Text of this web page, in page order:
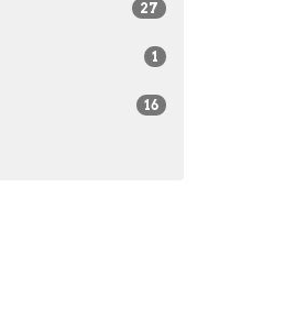
27
1
16